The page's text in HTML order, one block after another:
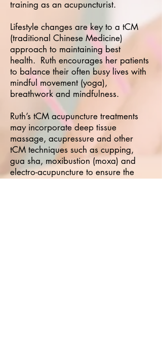
training as an acupuncturist.
Lifestyle changes are key to a tCM
(traditional Chinese Medicine)
approach to maintaining best
health. Ruth encourages her patients
to balance their often busy lives with
mindful movement (yoga),
breathwork and mindfulness.
Ruth’s tCM acupuncture treatments
may incorporate deep tissue
massage, acupressure and other
tCM techniques such as cupping,
gua sha, moxibustion (moxa) and
electro-acupuncture to ensure the